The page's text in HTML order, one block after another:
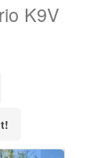
K9V